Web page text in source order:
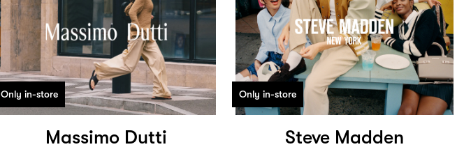
Only in-store
Massimo Dutti
Only in-store
Steve Madden